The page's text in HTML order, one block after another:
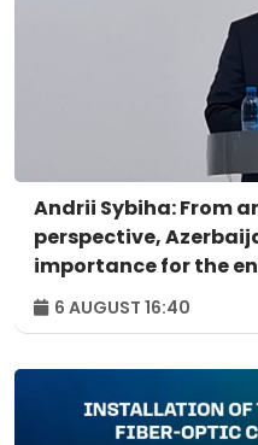
Andrii Sybiha: From
perspective,
importance for the
6 AUGUST 16:40